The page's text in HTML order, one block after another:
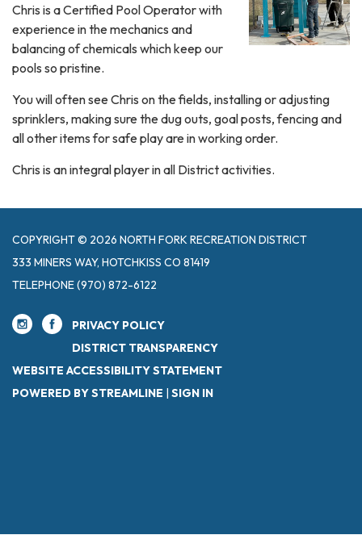
Chris is a Certified Pool Operator with
experience in the mechanics and
balancing of chemicals which keep our
pools so pristine.
You will often see Chris on the fields, installing or adjusting
sprinklers, making sure the dug outs, goal posts, fencing and
all other items for safe play are in working order.
Chris is an integral player in all District activities.
COPYRIGHT © 2026 NORTH FORK RECREATION DISTRICT
333 MINERS WAY, HOTCHKISS CO 81419
TELEPHONE(970) 872-6122
PRIVACY POLICY
DISTRICT TRANSPARENCY
WEBSITE ACCESSIBILITY STATEMENT
POWERED BY STREAMLINE | SIGN IN